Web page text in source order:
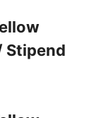
Stipend